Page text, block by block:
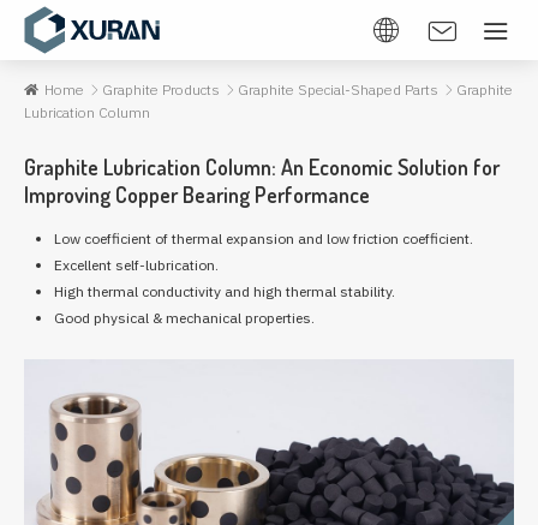
Home Graphite Products Graphite Special-Shaped Parts
Graphite
Lubrication Column
Graphite Lubrication Column: An Economic Solution for
Improving Copper Bearing Performance
Low coefficient of thermal expansion and low friction coefficient.
Excellent self-lubrication.
High thermal conductivity and high thermal stability.
Good physical & mechanical properties.